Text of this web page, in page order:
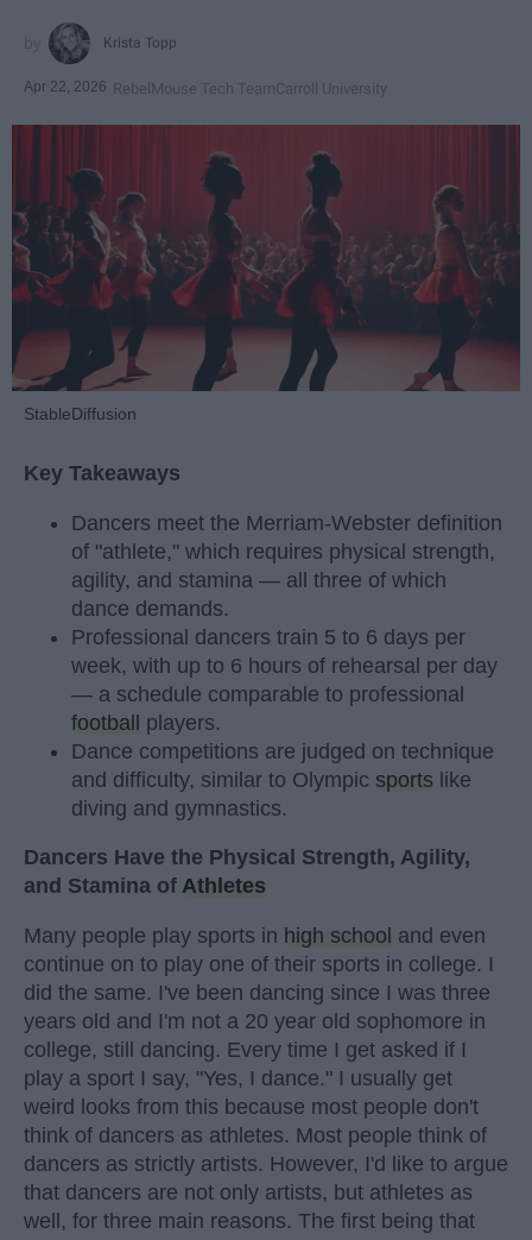
Krista Topp
Apr 22, 2026 RebelMouse Tech TeamCarroll University
StableDiffusion
Key Takeaways
Dancers meet the Merriam-Webster definition
of "athlete," which requires physical strength,
agility, and stamina — all three of which
dance demands.
Professional dancers train 5 to 6 days per
week, with up to 6 hours of rehearsal per day
— a schedule comparable to professional
football players.
Dance competitions are judged on technique
and difficulty, similar to Olympic sports like
diving and gymnastics.
Dancers Have the Physical Strength, Agility,
and Stamina of Athletes
Many people play sports in high school and even
continue on to play one of their sports in college. I
did the same. I've been dancing since I was three
years old and I'm not a 20 year old sophomore in
college, still dancing. Every time I get asked if I
play a sport I say, "Yes, I dance." I usually get
weird looks from this because most people don't
think of dancers as athletes. Most people think of
dancers as strictly artists. However, I'd like to argue
that dancers are not only artists, but athletes as
well, for three main reasons. The first being that